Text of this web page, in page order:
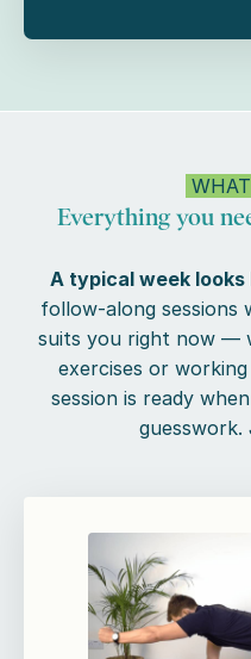
Everything you
A typical week looks
follow-along sessions
suits you right now —
exercises or
session is ready
guesswork.